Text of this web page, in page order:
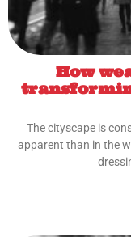
How
The cityscape is
apparent than in the